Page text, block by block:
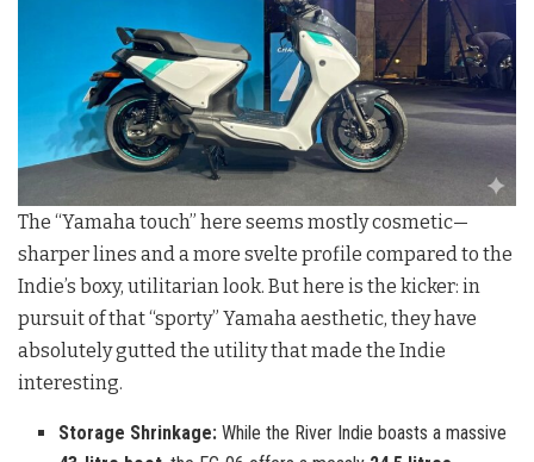
The “Yamaha touch” here seems mostly cosmetic—
sharper lines and a more svelte profile compared to the
Indie’s boxy, utilitarian look. But here is the kicker: in
pursuit of that “sporty” Yamaha aesthetic, they have
absolutely gutted the utility that made the Indie
interesting.
Storage Shrinkage: While the River Indie boasts a massive